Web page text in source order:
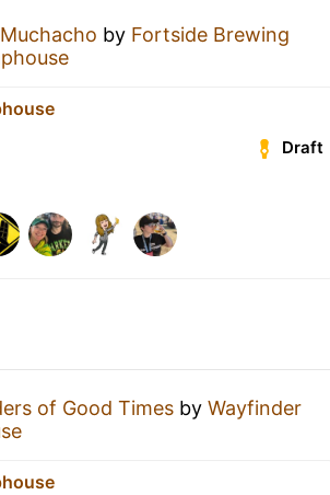
by Fortside Brewing
Draft
of Good Times by Wayfinder